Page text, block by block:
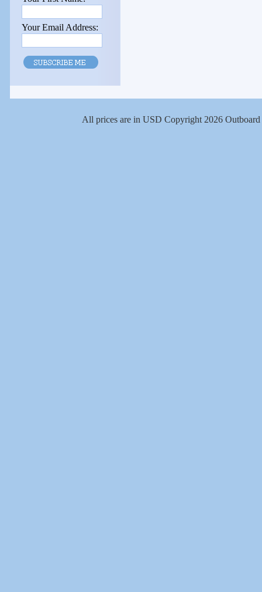
Your Email Address:
All prices are in USD Copyright 2026